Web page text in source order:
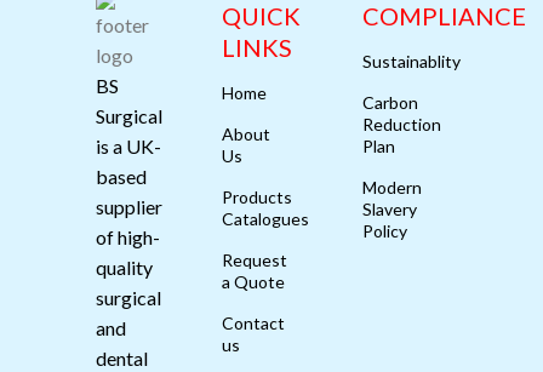
BS
Surgical
is a UK-
based
supplier
of high-
quality
surgical
and
dental
QUICK
LINKS
Home
About
Us
Products
Catalogues
Request
a Quote
Contact
us
COMPLIANCE
Sustainablity
Carbon
Reduction
Plan
Modern
Slavery
Policy